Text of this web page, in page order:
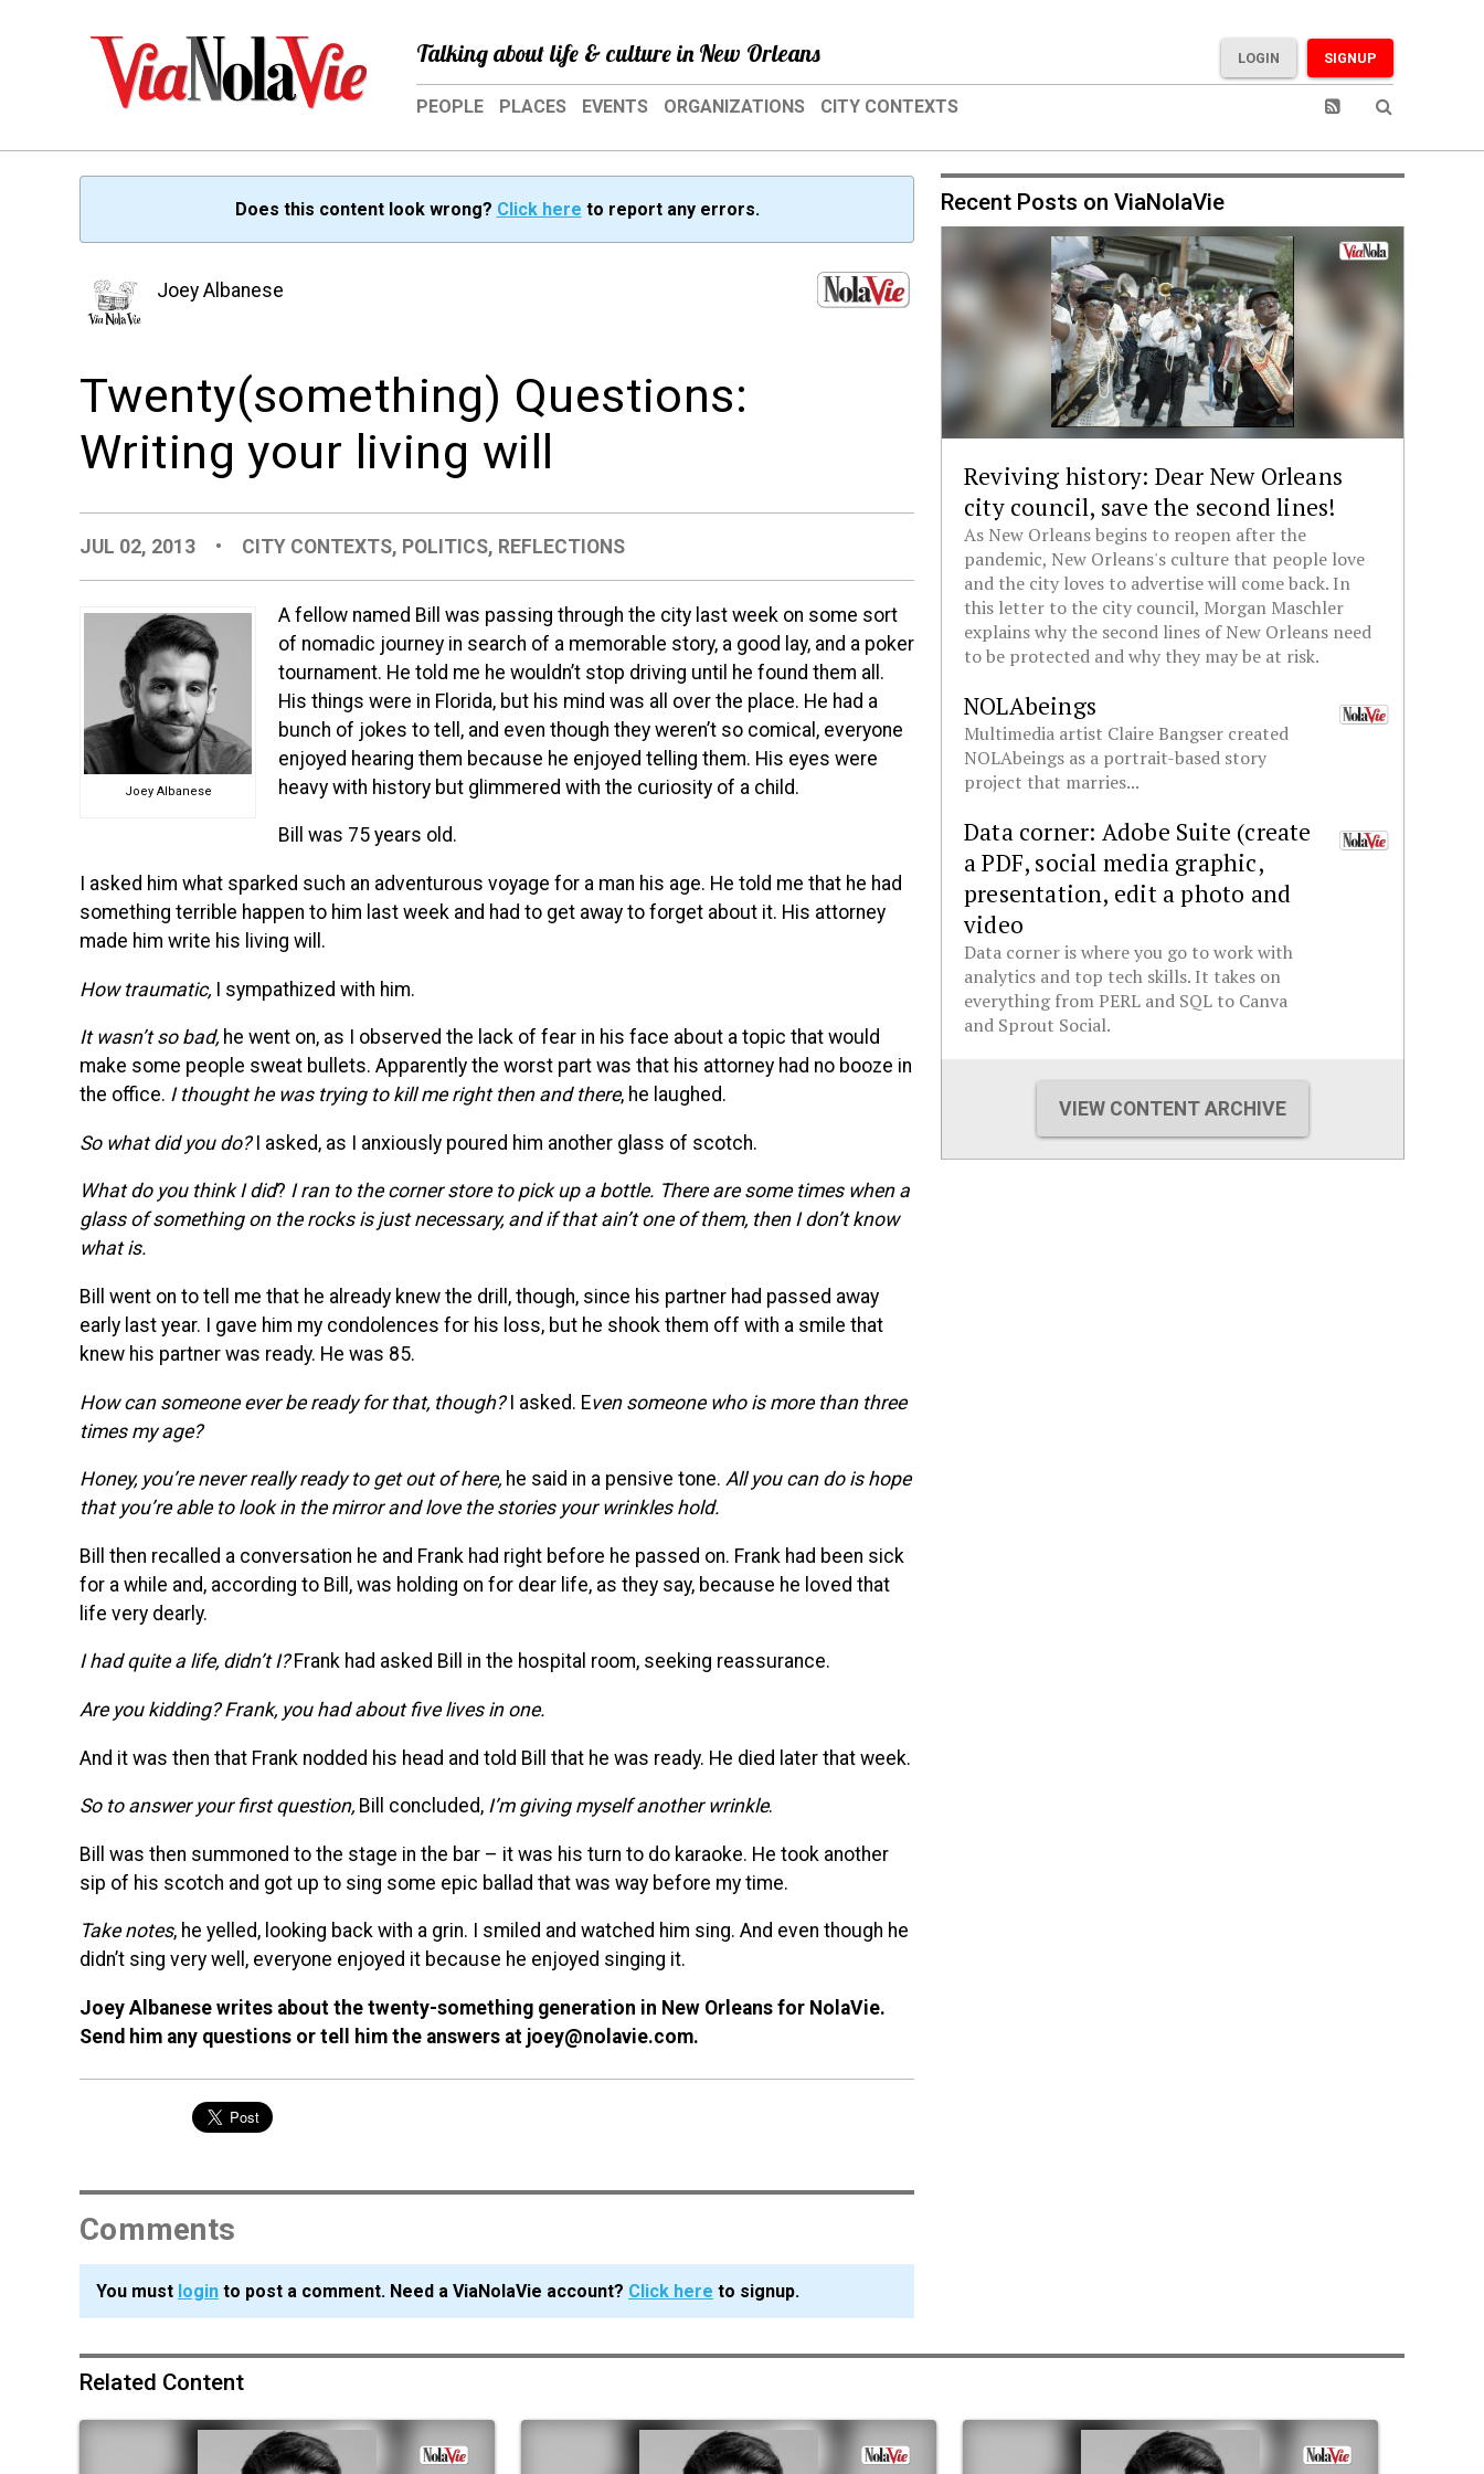
Talking about life & culture in New Orleans SIGNUP
LOGIN
PEOPLE PLACES EVENTS ORGANIZATIONS CITY CONTEXTS
Does this content look wrong? Click here to report any errors.
Joey Albanese
Twenty(something) Questions:
Writing your living will
JUL 02, 2013 • CITY CONTEXTS, POLITICS, REFLECTIONS
Joey Albanese
A fellow named Bill was passing through the city last week on some sort
of nomadic journey in search of a memorable story, a good lay, and a poker
tournament. He told me he wouldn’t stop driving until he found them all.
His things were in Florida, but his mind was all over the place. He had a
bunch of jokes to tell, and even though they weren’t so comical, everyone
enjoyed hearing them because he enjoyed telling them. His eyes were
heavy with history but glimmered with the curiosity of a child.
Bill was 75 years old.
I asked him what sparked such an adventurous voyage for a man his age. He told me that he had
something terrible happen to him last week and had to get away to forget about it. His attorney
made him write his living will.
How traumatic, I sympathized with him.
It wasn’t so bad, he went on, as I observed the lack of fear in his face about a topic that would
make some people sweat bullets. Apparently the worst part was that his attorney had no booze in
the office. I thought he was trying to kill me right then and there, he laughed.
So what did you do?I asked, as I anxiously poured him another glass of scotch.
What do you think I did? I ran to the corner store to pick up a bottle. There are some times when a
glass of something on the rocks is just necessary, and if that ain’t one of them, then I don’t know
what is.
Bill went on to tell me that he already knew the drill, though, since his partner had passed away
early last year. I gave him my condolences for his loss, but he shook them off with a smile that
knew his partner was ready. He was 85.
How can someone ever be ready for that, though? I asked. Even someone who is more than three
times my age?
Honey, you’re never really ready to get out of here, he said in a pensive tone. All you can do is hope
that you’re able to look in the mirror and love the stories your wrinkles hold.
Bill then recalled a conversation he and Frank had right before he passed on. Frank had been sick
for a while and, according to Bill, was holding on for dear life, as they say, because he loved that
life very dearly.
I had quite a life, didn’t I? Frank had asked Bill in the hospital room, seeking reassurance.
Are you kidding? Frank, you had about five lives in one.
And it was then that Frank nodded his head and told Bill that he was ready. He died later that week.
So to answer your first question, Bill concluded, I’m giving myself another wrinkle.
Bill was then summoned to the stage in the bar – it was his turn to do karaoke. He took another
sip of his scotch and got up to sing some epic ballad that was way before my time.
Take notes, he yelled, looking back with a grin. I smiled and watched him sing. And even though he
didn’t sing very well, everyone enjoyed it because he enjoyed singing it.
Joey Albanese writes about the twenty-something generation in New Orleans for NolaVie.
Send him any questions or tell him the answers at joey@nolavie.com.
Comments
You must login to post a comment. Need a ViaNolaVie account? Click here to signup.
Recent Posts on ViaNolaVie
Reviving history: Dear New Orleans
city council, save the second lines!
As New Orleans begins to reopen after the
pandemic, New Orleans's culture that people love
and the city loves to advertise will come back. In
this letter to the city council, Morgan Maschler
explains why the second lines of New Orleans need
to be protected and why they may be at risk.
NOLAbeings
Multimedia artist Claire Bangser created
NOLAbeings as a portrait-based story
project that marries...
Data corner: Adobe Suite (create
a PDF, social media graphic,
presentation, edit a photo and
video
Data corner is where you go to work with
analytics and top tech skills. It takes on
everything from PERL and SQL to Canva
and Sprout Social.
VIEW CONTENT ARCHIVE
Related Content